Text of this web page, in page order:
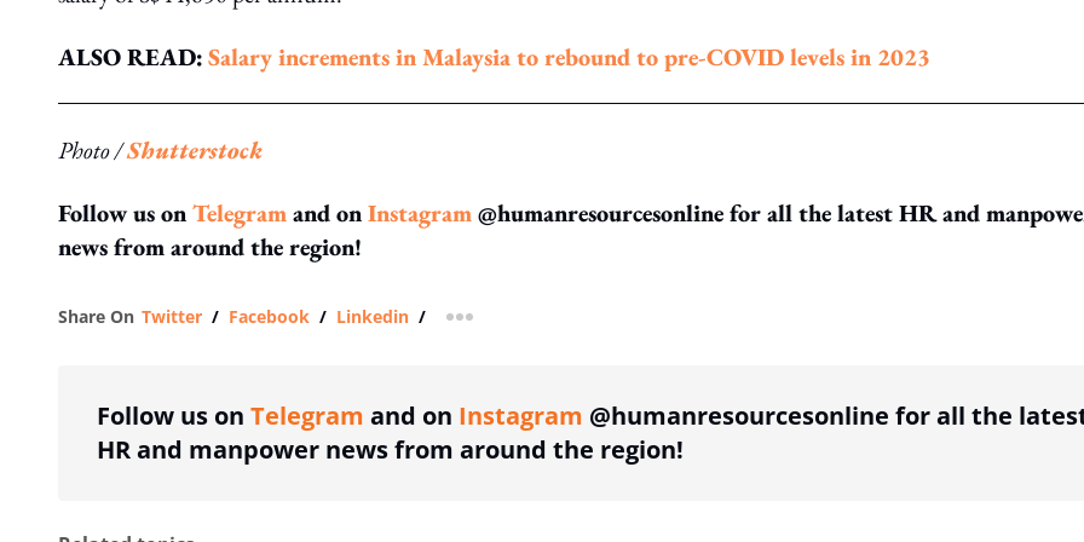
ALSO READ:Salary increments in Malaysia to rebound to pre-COVID levels in 2023
Photo /Shutterstock
Follow us onTelegramand onInstagram@humanresourcesonline for all the latest HR and
news from around the region!
Share On Twitter / Facebook / Linkedin / more sharing option
Follow us on Telegram and on Instagram @humanresourcesonline for all the
HR and manpower news from around the region!